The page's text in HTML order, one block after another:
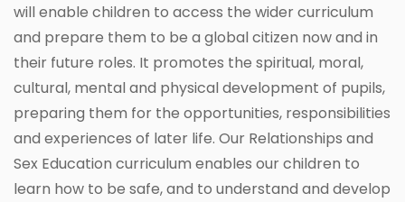
will enable children to access the wider curriculum
and prepare them to be a global citizen now and in
their future roles. It promotes the spiritual, moral,
cultural, mental and physical development of pupils,
preparing them for the opportunities, responsibilities
and experiences of later life. Our Relationships and
Sex Education curriculum enables our children to
learn how to be safe, and to understand and develop